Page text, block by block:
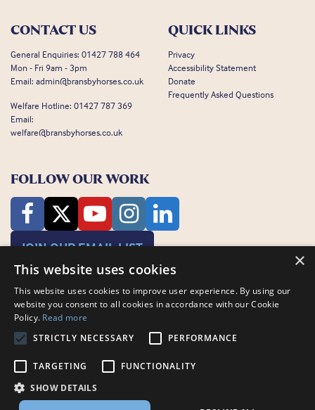
CONTACT US
General Enquiries: 01427 788 464
Mon - Fri 9am - 3pm
Email: admin@bransbyhorses.co.uk
Welfare Hotline: 01427 787 369
Email:
welfare@bransbyhorses.co.uk
QUICK LINKS
Privacy
Accessibility Statement
Donate
Frequently Asked Questions
FOLLOW OUR WORK
JOIN OUR EMAIL LIST
Bransby Horses, Bransby, Lincoln, LN1 2PH
Company Limited by Guarantee registered in England and Wales RCN
3711676
×
This website uses cookies
This website uses cookies to improve user experience. By using our
website you consent to all cookies in accordance with our Cookie
Policy. Read more
STRICTLY NECESSARY
PERFORMANCE
TARGETING
FUNCTIONALITY
SHOW DETAILS